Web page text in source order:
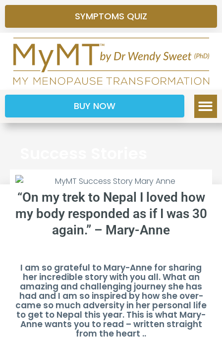
SYMPTOMS QUIZ
BUY NOW
“On my trek to Nepal I loved how
my body responded as if I was 30
again.” – Mary-Anne
I am so grateful to Mary-Anne for sharing
her incredible story with you all. What an
amazing and challenging journey she has
had and I am so inspired by how she over-
came so much adversity in her personal life
to get to Nepal this year. This is what Mary-
Anne wants you to read – written straight
from the heart ..